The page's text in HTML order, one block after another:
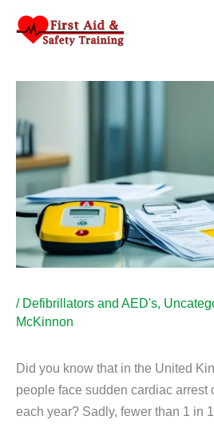
/ Defibrillators and AED's,
McKinnon
Did you know that in the United
people face sudden cardiac arrest
each year? Sadly, fewer than 1 in